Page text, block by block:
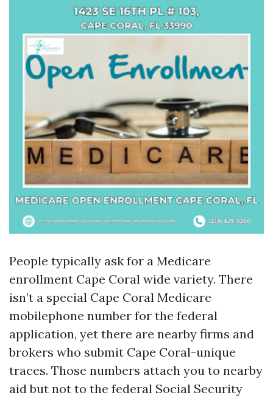
People typically ask for a Medicare
enrollment Cape Coral wide variety. There
isn’t a special Cape Coral Medicare
mobilephone number for the federal
application, yet there are nearby firms and
brokers who submit Cape Coral-unique
traces. Those numbers attach you to nearby
aid but not to the federal Social Security